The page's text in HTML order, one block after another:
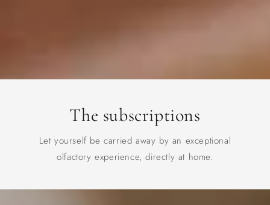
The subscriptions
Let yourself be carried away by an exceptional
olfactory experience, directly at home.